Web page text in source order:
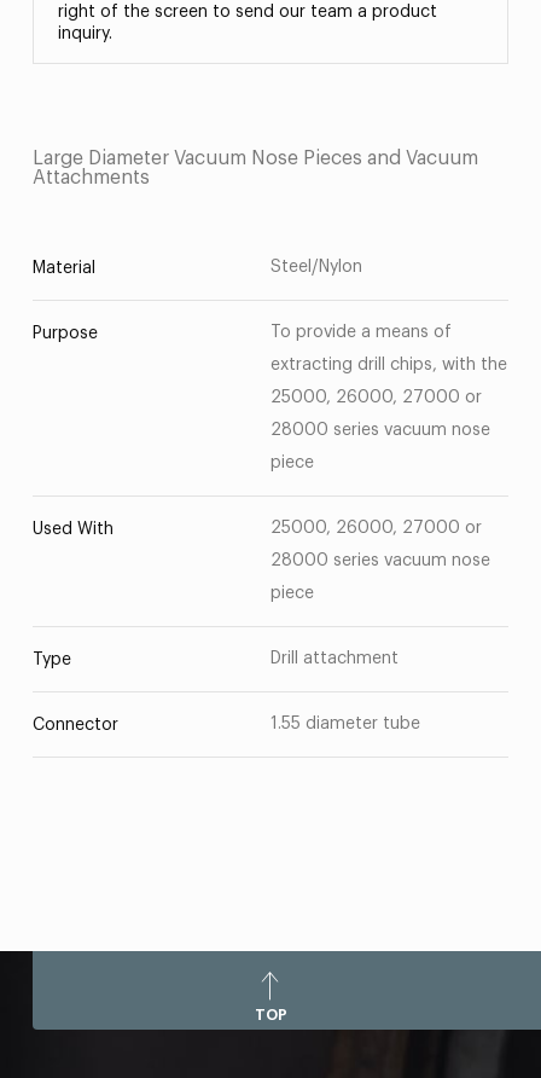
right of the screen to send our team a product
inquiry.
Large Diameter Vacuum Nose Pieces and Vacuum
Attachments
Material Steel/Nylon
Purpose
To provide a means of
extracting drill chips, with the
25000, 26000, 27000 or
28000 series vacuum nose
piece
Used With
25000, 26000, 27000 or
28000 series vacuum nose
piece
Type Drill attachment
Connector 1.55 diameter tube
TOP